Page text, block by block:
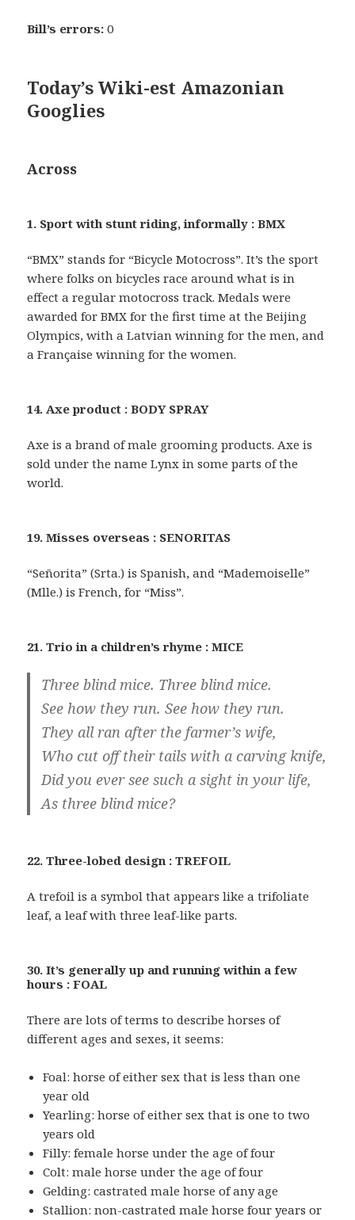
Bill’s errors: 0
Today’s Wiki-est Amazonian
Googlies
Across
1. Sport with stunt riding, informally : BMX
“BMX” stands for “Bicycle Motocross”. It’s the sport
where folks on bicycles race around what is in
effect a regular motocross track. Medals were
awarded for BMX for the first time at the Beijing
Olympics, with a Latvian winning for the men, and
a Française winning for the women.
14. Axe product : BODY SPRAY
Axe is a brand of male grooming products. Axe is
sold under the name Lynx in some parts of the
world.
19. Misses overseas : SENORITAS
“Señorita” (Srta.) is Spanish, and “Mademoiselle”
(Mlle.) is French, for “Miss”.
21. Trio in a children’s rhyme : MICE
Three blind mice. Three blind mice.
See how they run. See how they run.
They all ran after the farmer’s wife,
Who cut off their tails with a carving knife,
Did you ever see such a sight in your life,
As three blind mice?
22. Three-lobed design : TREFOIL
A trefoil is a symbol that appears like a trifoliate
leaf, a leaf with three leaf-like parts.
30. It’s generally up and running within a few
hours : FOAL
There are lots of terms to describe horses of
different ages and sexes, it seems:
Foal: horse of either sex that is less than one
year old
Yearling: horse of either sex that is one to two
years old
Filly: female horse under the age of four
Colt: male horse under the age of four
Gelding: castrated male horse of any age
Stallion: non-castrated male horse four years or